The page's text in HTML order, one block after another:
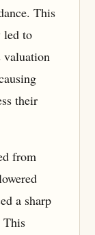
This
led to
valuation
their
from
a sharp
This